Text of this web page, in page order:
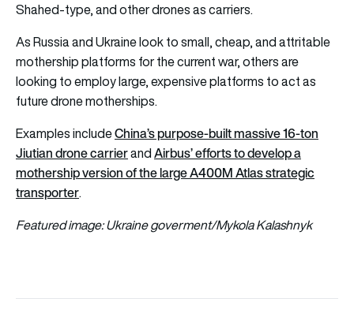
Shahed-type, and other drones as carriers.
As Russia and Ukraine look to small, cheap, and attritable
mothership platforms for the current war, others are
looking to employ large, expensive platforms to act as
future drone motherships.
Examples includeChina’s purpose-built massive 16-ton
Jiutian drone carrierandAirbus’ efforts to develop a
mothership version of the large A400M Atlas strategic
transporter.
Featured image: Ukraine goverment/Mykola Kalashnyk